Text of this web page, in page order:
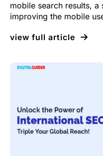
mobile search results,
improving the mobile
view full article